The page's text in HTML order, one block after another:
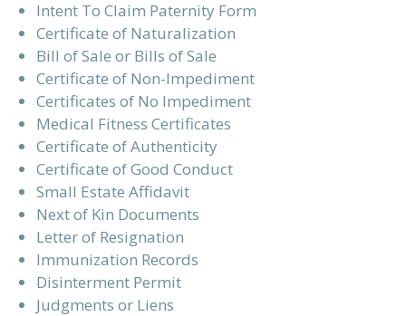
Intent To Claim Paternity Form
Certificate of Naturalization
Bill of Sale or Bills of Sale
Certificate of Non-Impediment
Certificates of No Impediment
Medical Fitness Certificates
Certificate of Authenticity
Certificate of Good Conduct
Small Estate Affidavit
Next of Kin Documents
Letter of Resignation
Immunization Records
Disinterment Permit
Judgments or Liens